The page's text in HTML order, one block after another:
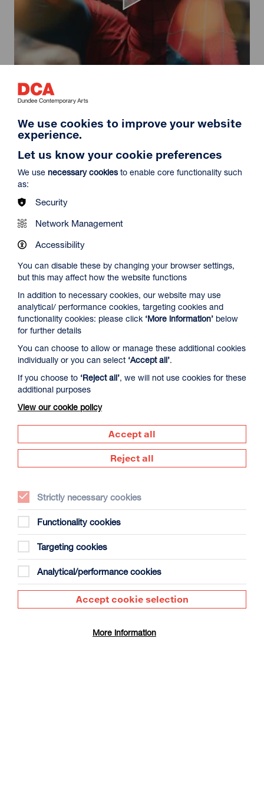
Spider-Man: Brand New Day
Duration: 2h24m
11:30
Audio Description
14:30
Audio Description
Film Info
David Byrne’s American Utopia
Select a time to book tickets for 9 August
17:00
Film Info
The Summer Book
Select a time to book tickets for 9 August
We use cookies to improve your website
experience.
Let us know your cookie preferences
We use necessary cookies to enable core functionality such
as:
Security
Network Management
Accessibility
You can disable these by changing your browser settings,
but this may affect how the website functions
In addition to necessary cookies, our website may use
analytical/ performance cookies, targeting cookies and
functionality cookies: please click ‘More information’ below
for further details
You can choose to allow or manage these additional cookies
individually or you can select ‘Accept all’.
If you choose to ‘Reject all’, we will not use cookies for these
additional purposes
View our cookie policy
Accept all
Reject all
Strictly necessary cookies
Functionality cookies
Targeting cookies
Analytical/performance cookies
Accept cookie selection
More information